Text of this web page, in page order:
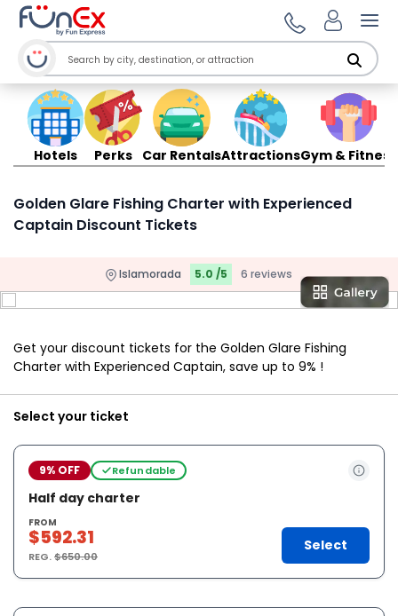
Hotels Perks Car RentalsAttractionsGym & Fitness
Golden Glare Fishing Charter with Experienced
Captain Discount Tickets
Islamorada 5.0 /5 6 reviews
Get your discount tickets for the Golden Glare Fishing
Charter with Experienced Captain, save up to 9% !
Select your ticket
9% OFF Refundable
Half day charter
FROM
$592.31
REG.$650.00
Select